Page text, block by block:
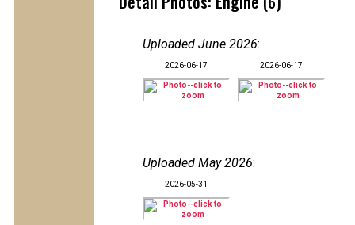
Uploaded June 2026:
2026-06-17 2026-06-17
Uploaded May 2026:
2026-05-31